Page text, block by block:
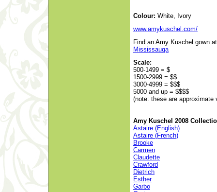
Colour: White, Ivory
www.amykuschel.com/
Find an Amy Kuschel gown
Mississauga
Scale:
500-1499 = $
1500-2999 = $$
3000-4999 = $$$
5000 and up = $$$$
(note: these are
Amy Kuschel 2008
Astaire (English)
Astaire (French)
Brooke
Carmen
Claudette
Crawford
Dietrich
Esther
Garbo